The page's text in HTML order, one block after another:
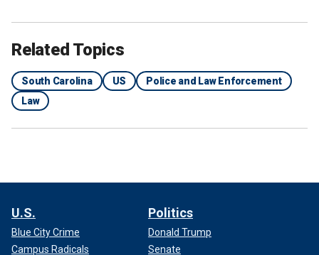
Related Topics
South Carolina US
Police and Law Enforcement
Law
U.S.
Blue City Crime
Campus Radicals
Politics
Donald Trump
Senate